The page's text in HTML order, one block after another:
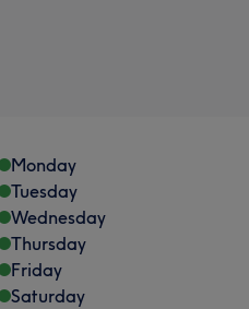
Monday
Tuesday
Wednesday
Thursday
Friday
Saturday